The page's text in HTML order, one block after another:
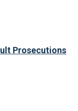
Prosecutions